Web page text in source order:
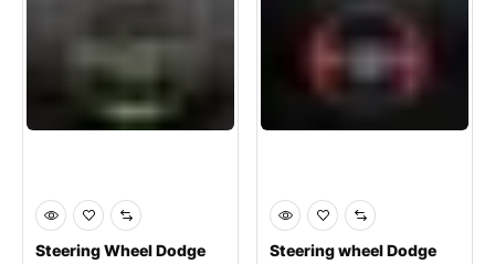
Steering Wheel Dodge
Steering wheel Dodge